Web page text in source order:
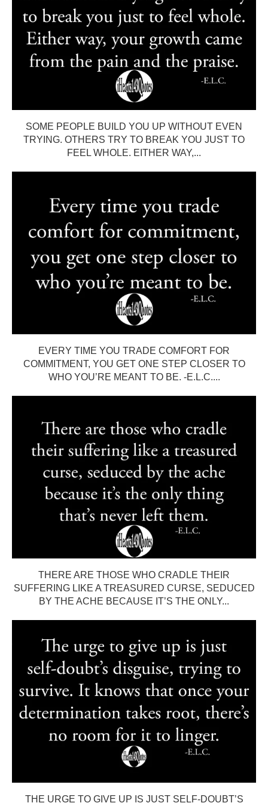
SOME PEOPLE BUILD YOU UP WITHOUT EVEN
TRYING. OTHERS TRY TO BREAK YOU JUST TO
FEEL WHOLE. EITHER WAY,...
EVERY TIME YOU TRADE COMFORT FOR
COMMITMENT, YOU GET ONE STEP CLOSER TO
WHO YOU’RE MEANT TO BE. -E.L.C....
THERE ARE THOSE WHO CRADLE THEIR
SUFFERING LIKE A TREASURED CURSE, SEDUCED
BY THE ACHE BECAUSE IT’S THE ONLY...
THE URGE TO GIVE UP IS JUST SELF-DOUBT’S